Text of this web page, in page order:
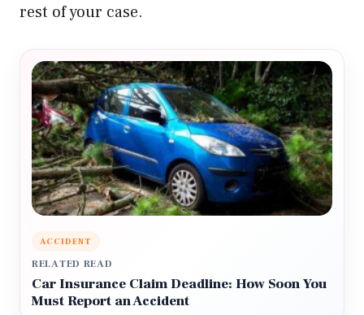
rest of your case.
ACCIDENT
RELATED READ
Car Insurance Claim Deadline: How Soon You
Must Report an Accident